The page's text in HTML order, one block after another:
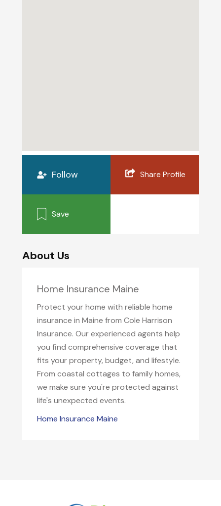
Follow Share Profile
Save
About Us
Home Insurance Maine
Protect your home with reliable home
insurance in Maine from Cole Harrison
Insurance. Our experienced agents help
you find comprehensive coverage that
fits your property, budget, and lifestyle.
From coastal cottages to family homes,
we make sure you're protected against
life's unexpected events.
Home Insurance Maine